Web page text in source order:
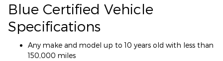
Blue Certified Vehicle
Specifications
Any make and model up to 10 years old with less than
150,000 miles